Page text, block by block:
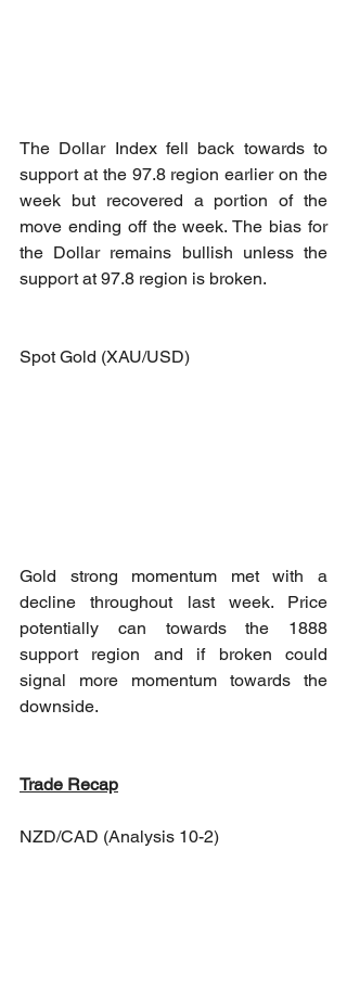
The Dollar Index fell back towards to
support at the 97.8 region earlier on the
week but recovered a portion of the
move ending off the week. The bias for
the Dollar remains bullish unless the
support at 97.8 region is broken.
Spot Gold (XAU/USD)
Gold strong momentum met with a
decline throughout last week. Price
potentially can towards the 1888
support region and if broken could
signal more momentum towards the
downside.
Trade Recap
NZD/CAD (Analysis 10-2)